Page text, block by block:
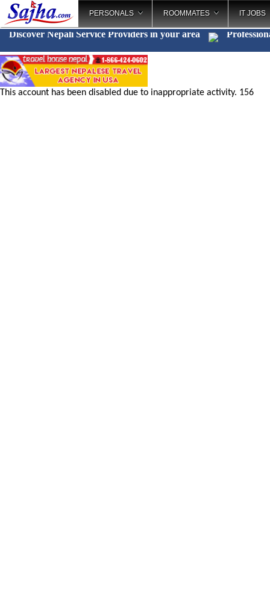
PERSONALS ROOMMATES IT JOBS
Discover Nepali Service Providers in your area
This account has been disabled due to inappropriate activity. 156